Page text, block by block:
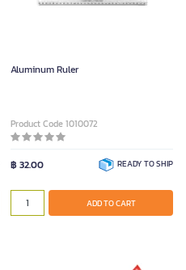
Aluminum Ruler
Product Code 1010072
฿ 32.00 READY TO SHIP
ADD TO CART